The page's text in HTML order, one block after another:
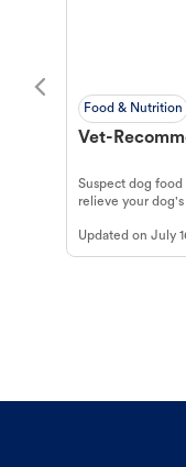
Food & Nutrition
Vet-
Suspect dog food
relieve your
Updated on July